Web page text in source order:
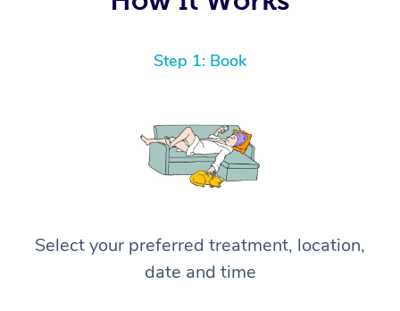
Step 1: Book
Select your preferred treatment, location,
date and time